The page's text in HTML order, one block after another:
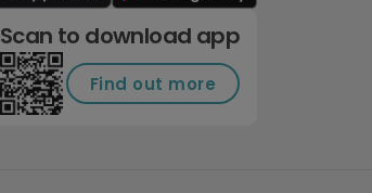
Scan to download app
Find out more